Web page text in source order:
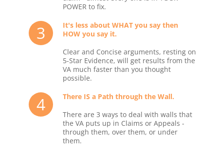
POWER to fix.
3
It's less about WHAT you say then
HOW you say it.
Clear and Concise arguments, resting on
5-Star Evidence, will get results from the
VA much faster than you thought
possible.
4
There IS a Path through the Wall.
There are 3 ways to deal with walls that
the VA puts up in Claims or Appeals -
through them, over them, or under
them.